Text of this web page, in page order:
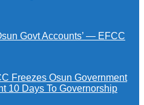
Govt Accounts’ — EFCC
Freezes Osun Government
10 Days To Governorship